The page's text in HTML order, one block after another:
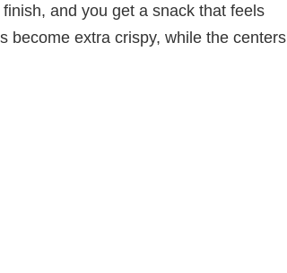
and you get a snack that feels
become extra crispy, while the centers